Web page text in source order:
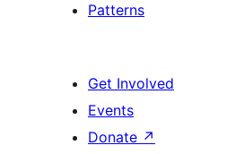
Patterns
Get Involved
Events
Donate ↗